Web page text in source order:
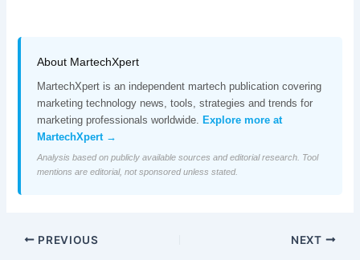
About MartechXpert
MartechXpert is an independent martech publication covering
marketing technology news, tools, strategies and trends for
marketing professionals worldwide.
Explore more at
MartechXpert →
Analysis based on publicly available sources and editorial research. Tool
mentions are editorial, not sponsored unless stated.
PREVIOUS NEXT